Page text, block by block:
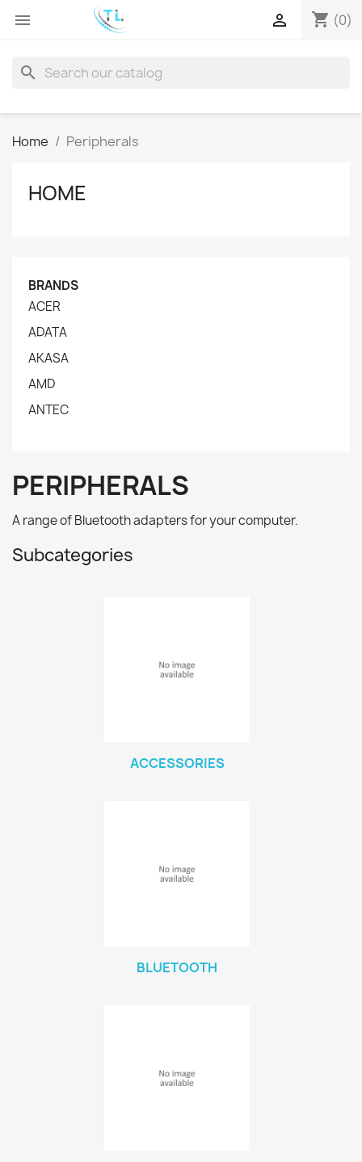
 shopping_cart (0)

search
Home Peripherals
HOME
BRANDS
ACER
ADATA
AKASA
AMD
ANTEC
PERIPHERALS
A range of Bluetooth adapters for your computer.
Subcategories
ACCESSORIES
BLUETOOTH